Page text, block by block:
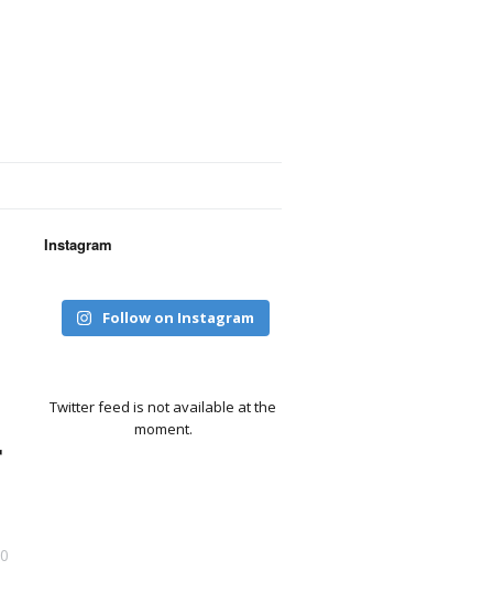
0
Instagram
Follow on Instagram
Twitter feed is not available at the
moment.